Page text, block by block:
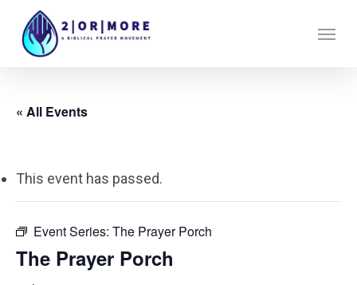
« All Events
This event has passed.
Event Series: The Prayer Porch
The Prayer Porch